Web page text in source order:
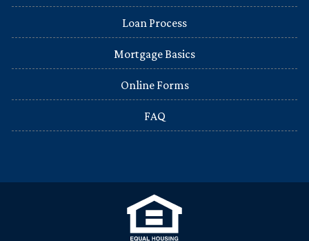
Loan Process
Mortgage Basics
Online Forms
FAQ